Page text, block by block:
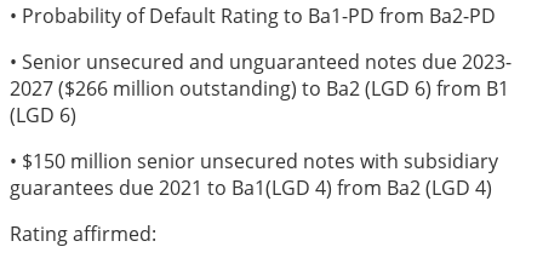
• Probability of Default Rating to Ba1-PD from Ba2-PD
• Senior unsecured and unguaranteed notes due 2023-
2027 ($266 million outstanding) to Ba2 (LGD 6) from B1
(LGD 6)
• $150 million senior unsecured notes with subsidiary
guarantees due 2021 to Ba1(LGD 4) from Ba2 (LGD 4)
Rating affirmed: